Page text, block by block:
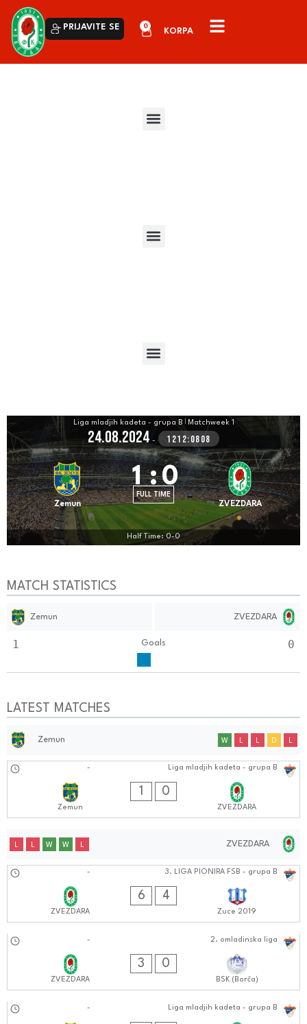
PRIJAVITE SE 0
Liga mladjih kadeta - grupa B Matchweek 1
24.08.2024 - 1212:0808
Zemun
1 :0
FULL TIME
ZVEZDARA
Half Time: 0-0
MATCH STATISTICS
Zemun ZVEZDARA
1 Goals 0
LATEST MATCHES
Zemun W L L D L
Liga mladjih kadeta - grupa B
-
Zemun
1 0
ZVEZDARA
ZVEZDARA
L L W W L
3. LIGA PIONIRA FSB - grupa B
-
ZVEZDARA
6 4
Zuce 2019
2. omladinska liga
-
ZVEZDARA
3 0
BSK (Borča)
Liga mladjih kadeta - grupa B
-